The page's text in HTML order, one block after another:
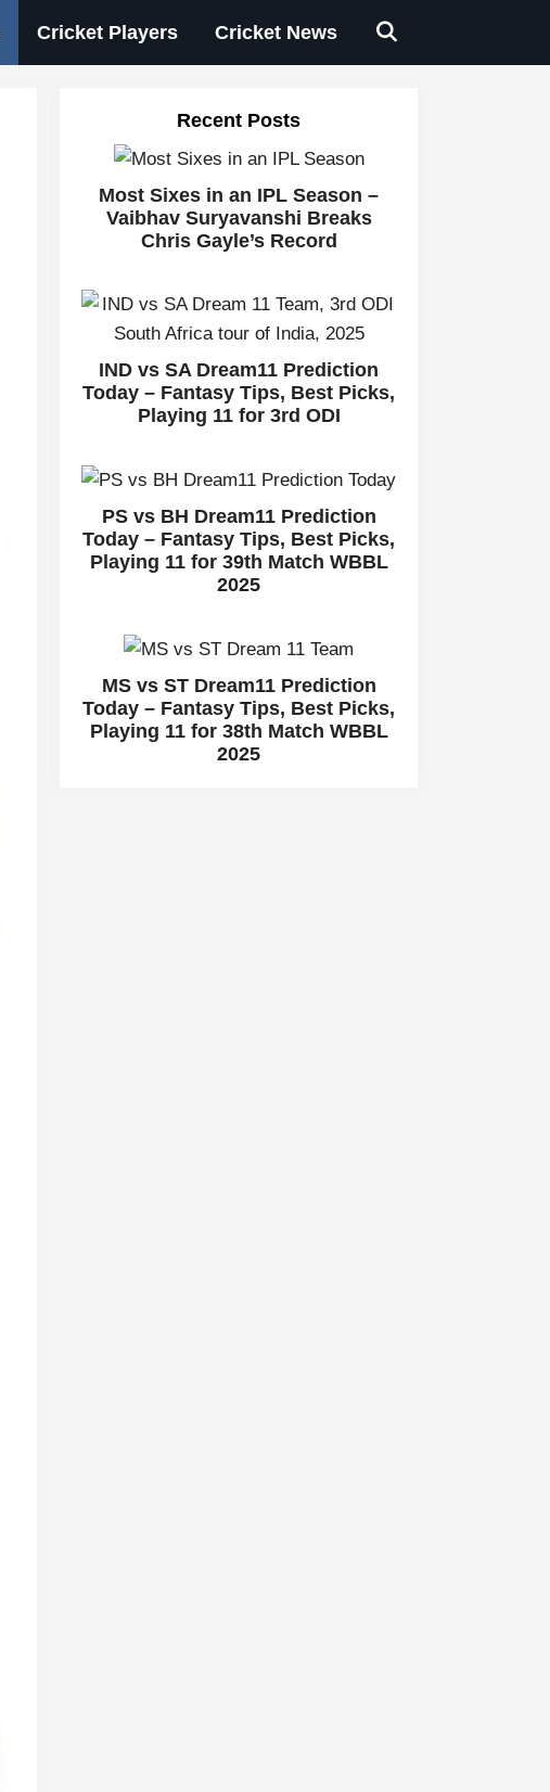
Cricket Players Cricket News
Recent Posts
Most Sixes in an IPL Season –
Vaibhav Suryavanshi Breaks
Chris Gayle’s Record
IND vs SA Dream11 Prediction
Today – Fantasy Tips, Best Picks,
Playing 11 for 3rd ODI
PS vs BH Dream11 Prediction
Today – Fantasy Tips, Best Picks,
Playing 11 for 39th Match WBBL
2025
MS vs ST Dream11 Prediction
Today – Fantasy Tips, Best Picks,
Playing 11 for 38th Match WBBL
2025